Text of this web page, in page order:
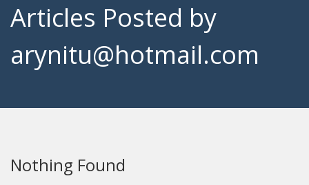
Articles Posted by
arynitu@hotmail.com
Nothing Found